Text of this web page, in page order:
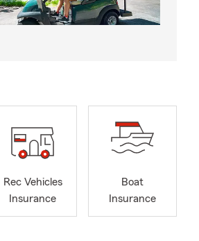
Rec Vehicles
Insurance
Boat
Insurance